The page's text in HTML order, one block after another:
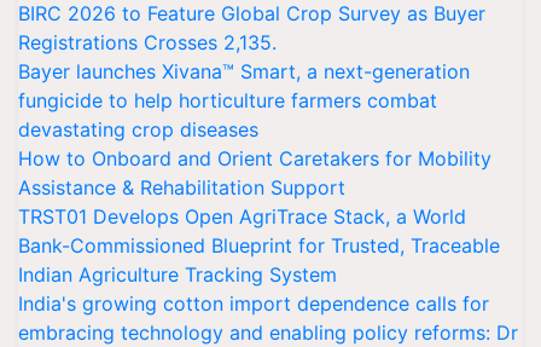
BIRC 2026 to Feature Global Crop Survey as Buyer
Registrations Crosses 2,135.
Bayer launches Xivana™ Smart, a next-generation
fungicide to help horticulture farmers combat
devastating crop diseases
How to Onboard and Orient Caretakers for Mobility
Assistance & Rehabilitation Support
TRST01 Develops Open AgriTrace Stack, a World
Bank-Commissioned Blueprint for Trusted, Traceable
Indian Agriculture Tracking System
India's growing cotton import dependence calls for
embracing technology and enabling policy reforms: Dr